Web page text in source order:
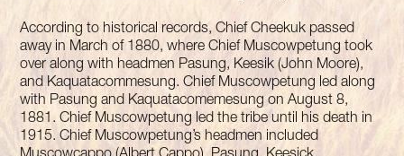
According to historical records, Chief Cheekuk passed
away in March of 1880, where Chief Muscowpetung took
over along with headmen Pasung, Keesik (John Moore),
and Kaquatacommesung. Chief Muscowpetung led along
with Pasung and Kaquatacomemesung on August 8,
1881. Chief Muscowpetung led the tribe until his death in
1915. Chief Muscowpetung’s headmen included
Muscowcappo (Albert Cappo), Pasung, Keesick,